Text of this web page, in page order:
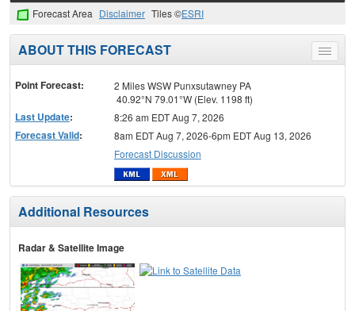
Forecast Area Disclaimer Tiles ©ESRI
Toggle
menu
ABOUT THIS FORECAST
Point Forecast:
2 Miles WSW Punxsutawney PA
40.92°N 79.01°W (Elev. 1198 ft)
Last Update: 8:26 am EDT Aug 7, 2026
Forecast Valid:
8am EDT Aug 7, 2026-6pm EDT Aug 13, 2026
Forecast Discussion
Additional Resources
Radar & Satellite Image